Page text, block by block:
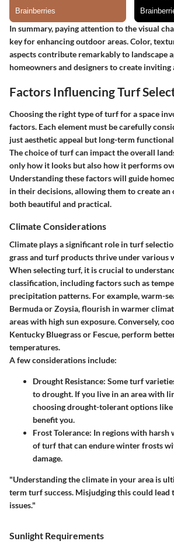
In summary, paying attention to the visual
key for enhancing outdoor areas. Color,
aspects contribute remarkably to landscape
homeowners and designers to create inviting
Factors Influencing Turf
Choosing the right type of turf for a space
factors. Each element must be carefully
just aesthetic appeal but long-term
The choice of turf can impact the overall
only how it looks but also how it performs
Understanding these factors will guide
in their decisions, allowing them to create an
both beautiful and practical.
Climate Considerations
Climate plays a significant role in turf
grass and turf products thrive under various
When selecting turf, it is crucial to
classification, including factors such as
precipitation patterns. For example, warm-
Bermuda or Zoysia, flourish in warmer
areas with high sun exposure. Conversely,
Kentucky Bluegrass or Fescue, perform
temperatures.
A few considerations include:
Drought Resistance: Some turf
to drought. If you live in an area with
choosing drought-tolerant options like
benefit you.
Frost Tolerance: In regions with harsh
of turf that can endure winter frosts
damage.
"Understanding the climate in your area is
term turf success. Misjudging this could lead
issues."
Sunlight Requirements